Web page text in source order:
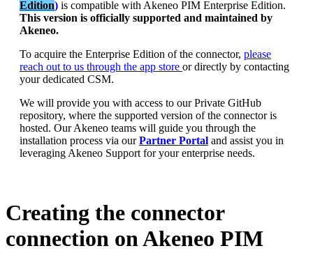
Edition) is compatible with Akeneo PIM Enterprise Edition.
This version is officially supported and maintained by
Akeneo.
To acquire the Enterprise Edition of the connector, please
reach out to us through the app store or directly by contacting
your dedicated CSM.
We will provide you with access to our Private GitHub
repository, where the supported version of the connector is
hosted. Our Akeneo teams will guide you through the
installation process via our Partner Portal and assist you in
leveraging Akeneo Support for your enterprise needs.
Creating the connector
connection onAkeneo PIM